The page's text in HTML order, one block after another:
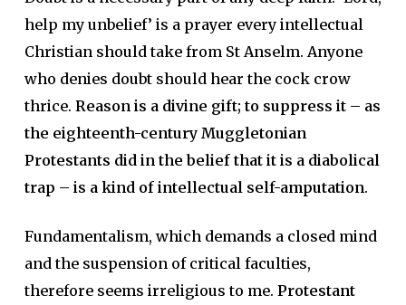
help my unbelief’ is a prayer every intellectual
Christian should take from St Anselm. Anyone
who denies doubt should hear the cock crow
thrice. Reason is a divine gift; to suppress it – as
the eighteenth-century Muggletonian
Protestants did in the belief that it is a diabolical
trap – is a kind of intellectual self-amputation.
Fundamentalism, which demands a closed mind
and the suspension of critical faculties,
therefore seems irreligious to me. Protestant